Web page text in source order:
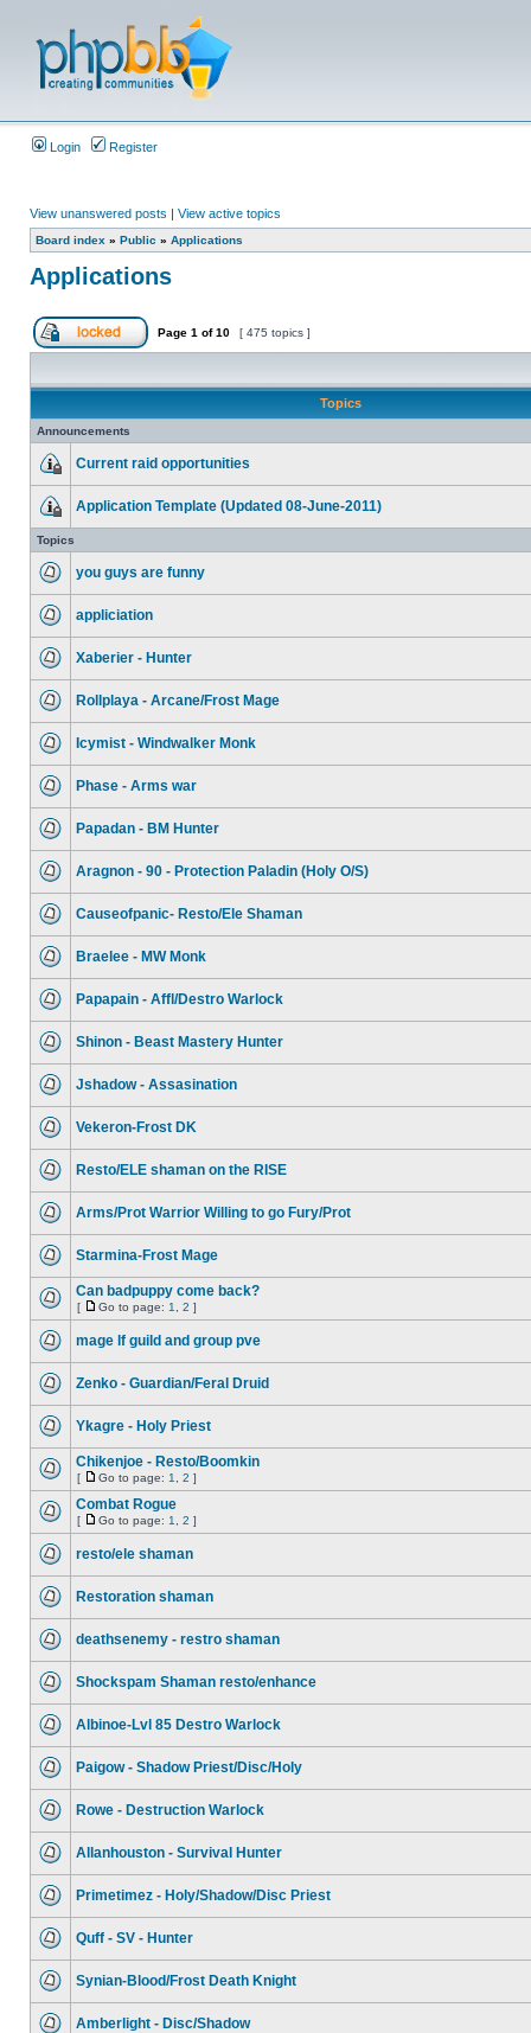
Login Register
View unanswered posts | View active topics
Board index » Public » Applications
Applications
Page 1 of10 [ 475 topics ]
Topics
Announcements
Current raid opportunities
Application Template (Updated 08-June-2011)
Topics
you guys are funny
appliciation
Xaberier - Hunter
Rollplaya - Arcane/Frost Mage
Icymist - Windwalker Monk
Phase - Arms war
Papadan - BM Hunter
Aragnon - 90 - Protection Paladin (Holy O/S)
Causeofpanic- Resto/Ele Shaman
Braelee - MW Monk
Papapain - Affl/Destro Warlock
Shinon - Beast Mastery Hunter
Jshadow - Assasination
Vekeron-Frost DK
Resto/ELE shaman on the RISE
Arms/Prot Warrior Willing to go Fury/Prot
Starmina-Frost Mage
Can badpuppy come back?
[ Go to page: 1 2 ]
mage lf guild and group pve
Zenko - Guardian/Feral Druid
Ykagre - Holy Priest
Chikenjoe - Resto/Boomkin
[ Go to page: 1 2 ]
Combat Rogue
[ Go to page: 1 2 ]
resto/ele shaman
Restoration shaman
deathsenemy - restro shaman
Shockspam Shaman resto/enhance
Albinoe-Lvl 85 Destro Warlock
Paigow - Shadow Priest/Disc/Holy
Rowe - Destruction Warlock
Allanhouston - Survival Hunter
Primetimez - Holy/Shadow/Disc Priest
Quff - SV - Hunter
Synian-Blood/Frost Death Knight
Amberlight - Disc/Shadow